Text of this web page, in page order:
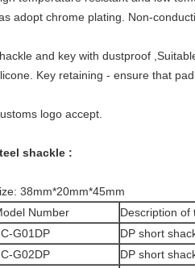
adopt chrome plating. Non-
and key with dustproof
Key retaining - ensure that
logo accept.
shackle :
38mm*20mm*45mm
Number
Description of
G01DP
DP short
G02DP
DP short